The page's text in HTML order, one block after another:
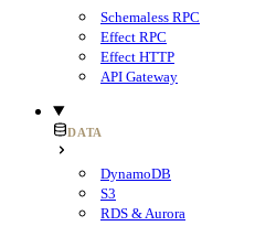
Schemaless RPC
Effect RPC
Effect HTTP
API Gateway
DATA
DynamoDB
S3
RDS & Aurora